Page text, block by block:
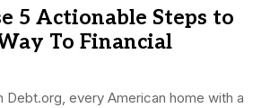
5 Actionable Steps to
To Financial
Debt.org, every American home with a